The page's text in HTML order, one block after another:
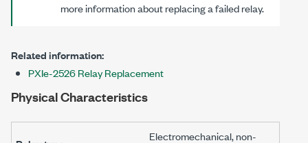
more information about replacing a failed relay.
Related information:
PXIe-2526 Relay Replacement
Physical Characteristics
Electromechanical, non-